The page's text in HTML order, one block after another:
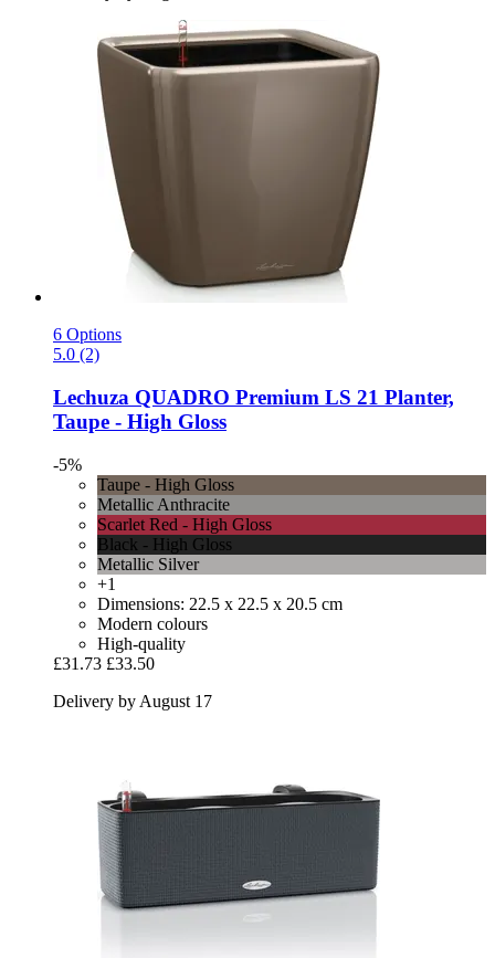
6 Options
5.0 (2)
Lechuza QUADRO Premium LS 21 Planter,
Taupe -​ High Gloss
-5%
Taupe - High Gloss
Metallic Anthracite
Scarlet Red - High Gloss
Black - High Gloss
Metallic Silver
+1
Dimensions: 22.5 x 22.5 x 20.5 cm
Modern colours
High-quality
£31.73 £33.50
Delivery by August 17